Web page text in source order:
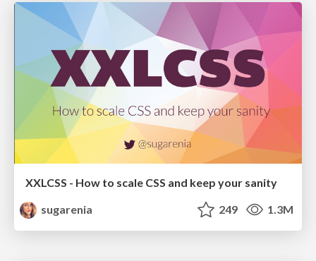
XXLCSS - How to scale CSS and keep your sanity
sugarenia
249 1.3M